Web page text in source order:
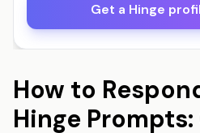
Get a Hinge
How to
Hinge